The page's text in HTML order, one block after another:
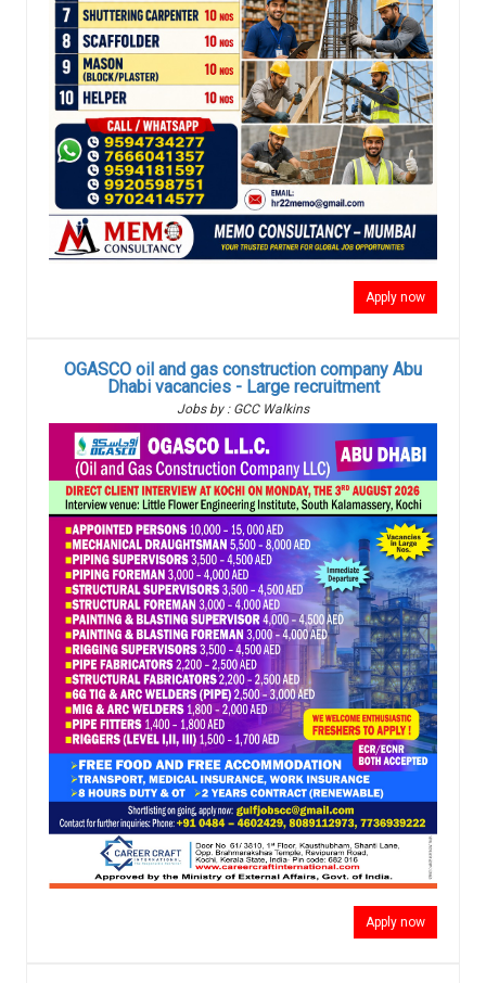
Apply now
OGASCO oil and gas construction company Abu
Dhabi vacancies - Large recruitment
Jobs by : GCC Walkins
Apply now